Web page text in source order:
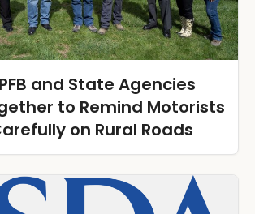
and State Agencies
to Remind Motorists
on Rural Roads